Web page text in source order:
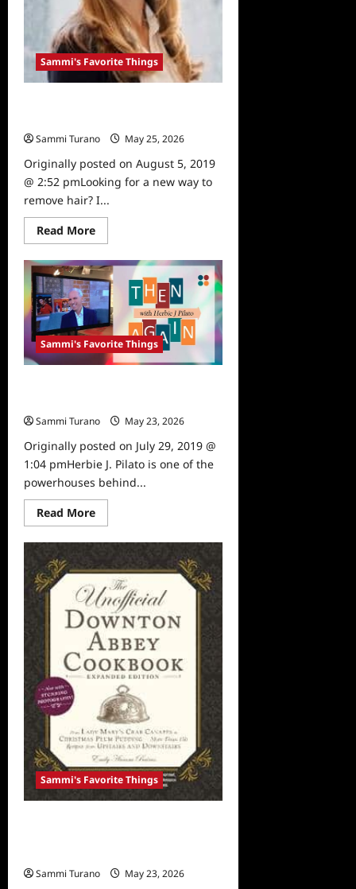
Sammi's Favorite Things
Sammi Turano
May 25, 2026
Originally posted on August 5, 2019
@ 2:52 pmLooking for a new way to
remove hair? I...
Read MoreRead
more
Sammi’s
Favorite
Things:
Gentlemax
Pro
Sammi's Favorite Things
Sammi Turano
May 23, 2026
Originally posted on July 29, 2019 @
1:04 pmHerbie J. Pilato is one of the
powerhouses behind...
Read MoreRead
more
Sammi’s
Favorite
Things:
Then
Again
With
Herbie
J.
Pilato
Sammi's Favorite Things
Sammi Turano
May 23, 2026